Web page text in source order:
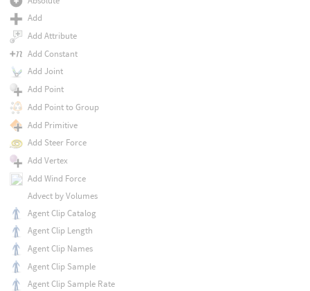
Add
Add Attribute
Add Constant
Add Joint
Add Point
Add Point to Group
Add Primitive
Add Steer Force
Add Vertex
Add Wind Force
Advect by Volumes
Agent Clip Catalog
Agent Clip Length
Agent Clip Names
Agent Clip Sample
Agent Clip Sample Rate